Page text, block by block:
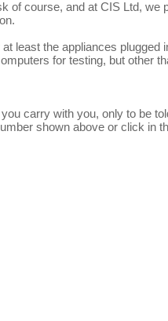
of course, and at CIS Ltd, we
least the appliances plugged
for testing, but other
carry with you, only to be
shown above or click in